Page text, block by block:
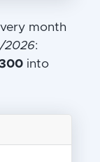
month
2026:
into